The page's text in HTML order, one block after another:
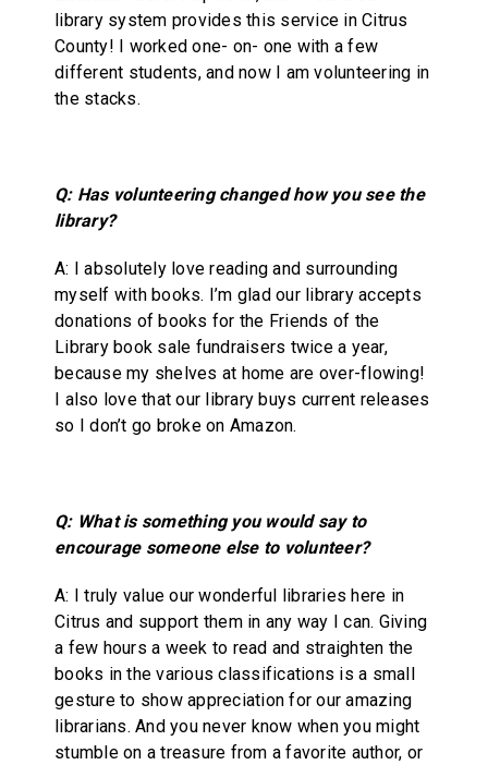
library system provides this service in Citrus
County! I worked one- on- one with a few
different students, and now I am volunteering in
the stacks.
Q: Has volunteering changed how you see the
library?
A: I absolutely love reading and surrounding
myself with books. I’m glad our library accepts
donations of books for the Friends of the
Library book sale fundraisers twice a year,
because my shelves at home are over-flowing!
I also love that our library buys current releases
so I don’t go broke on Amazon.
Q: What is something you would say to
encourage someone else to volunteer?
A: I truly value our wonderful libraries here in
Citrus and support them in any way I can. Giving
a few hours a week to read and straighten the
books in the various classifications is a small
gesture to show appreciation for our amazing
librarians. And you never know when you might
stumble on a treasure from a favorite author, or